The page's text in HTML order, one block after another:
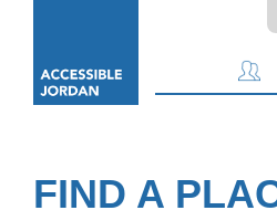
FIND A